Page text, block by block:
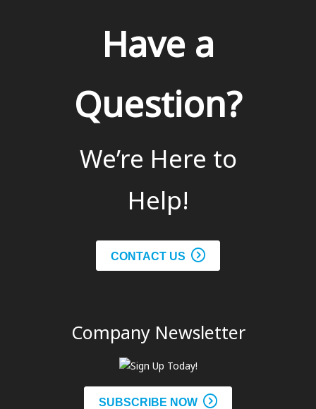
Have a
Question?
We’re Here to
Help!
CONTACT US
Company Newsletter
SUBSCRIBE NOW